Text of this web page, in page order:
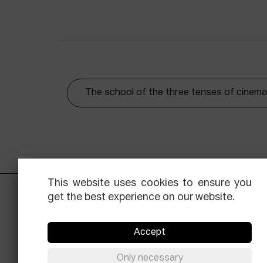
The school of the three tenses of cinema
This website uses cookies to ensure you
get the best experience on our website.
Accept
Only necessary